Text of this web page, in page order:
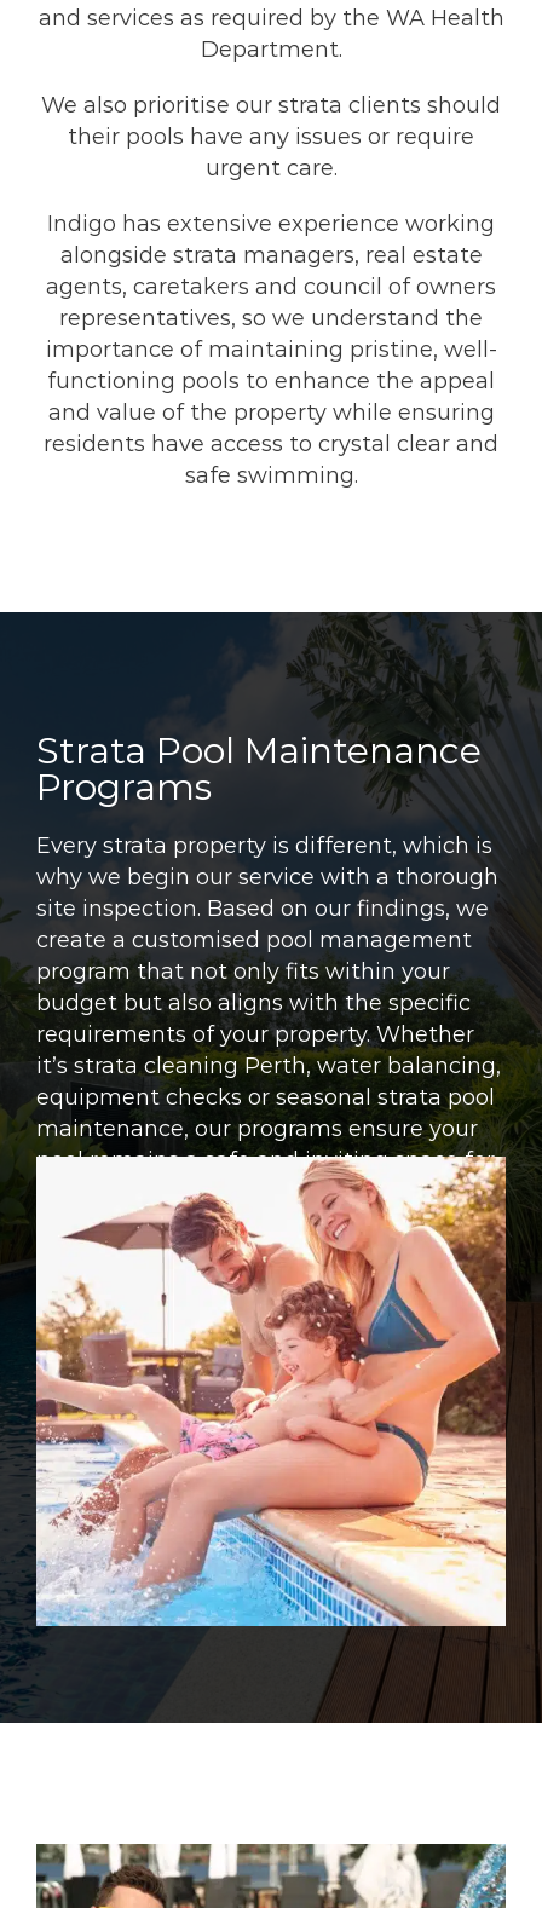
and services as required by the WA Health
Department.
We also prioritise our strata clients should
their pools have any issues or require
urgent care.
Indigo has extensive experience working
alongside strata managers, real estate
agents, caretakers and council of owners
representatives, so we understand the
importance of maintaining pristine, well-
functioning pools to enhance the appeal
and value of the property while ensuring
residents have access to crystal clear and
safe swimming.
Strata Pool Maintenance
Programs
Every strata property is different, which is
why we begin our service with a thorough
site inspection. Based on our findings, we
create a customised pool management
program that not only fits within your
budget but also aligns with the specific
requirements of your property. Whether
it’s strata cleaning Perth, water balancing,
equipment checks or seasonal strata pool
maintenance, our programs ensure your
pool remains a safe and inviting space for
ENQUIRE NOW